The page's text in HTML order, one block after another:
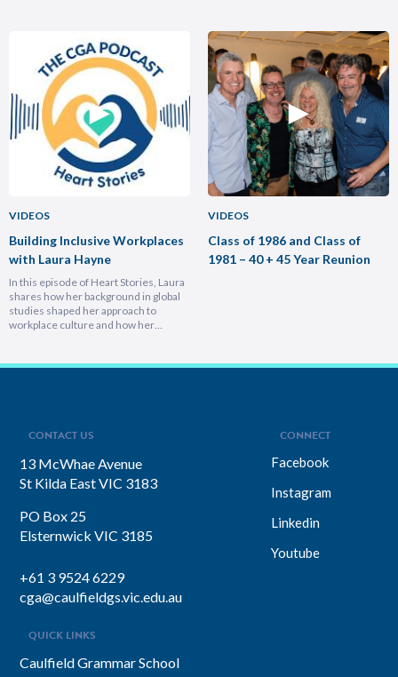
relentless growth. You’ll discover how
experiencing different cultures and
industries turbocharges your ability to
lead across borders, and why the
most…
VIDEOS
Building Inclusive Workplaces
with Laura Hayne
In this episode of Heart Stories, Laura
shares how her background in global
studies shaped her approach to
workplace culture and how her
leadership style. You’ll discover her
hiring smarter people is critical for
growth. He breaks down the
importance of trust and authenticity,
emphasising that real connection
fuels…
VIDEOS
Class of 1986 and Class of
1981 – 40 + 45 Year Reunion
CONTACT US
13 McWhae Avenue
St Kilda East VIC 3183
PO Box 25
Elsternwick VIC 3185
+61 3 9524 6229
cga@caulfieldgs.vic.edu.au
CONNECT
Facebook
Instagram
Linkedin
Youtube
QUICK LINKS
Caulfield Grammar School